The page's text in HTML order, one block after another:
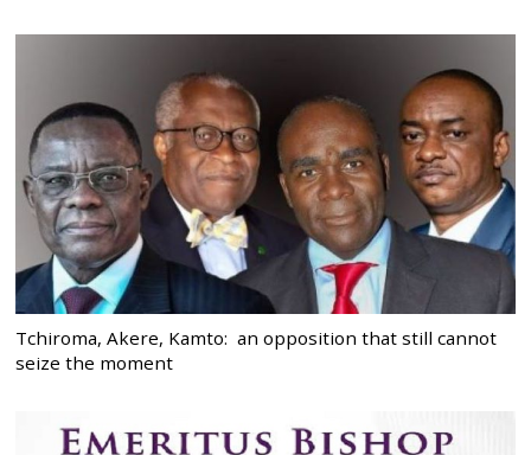
Tchiroma, Akere, Kamto: an opposition that still cannot
seize the moment